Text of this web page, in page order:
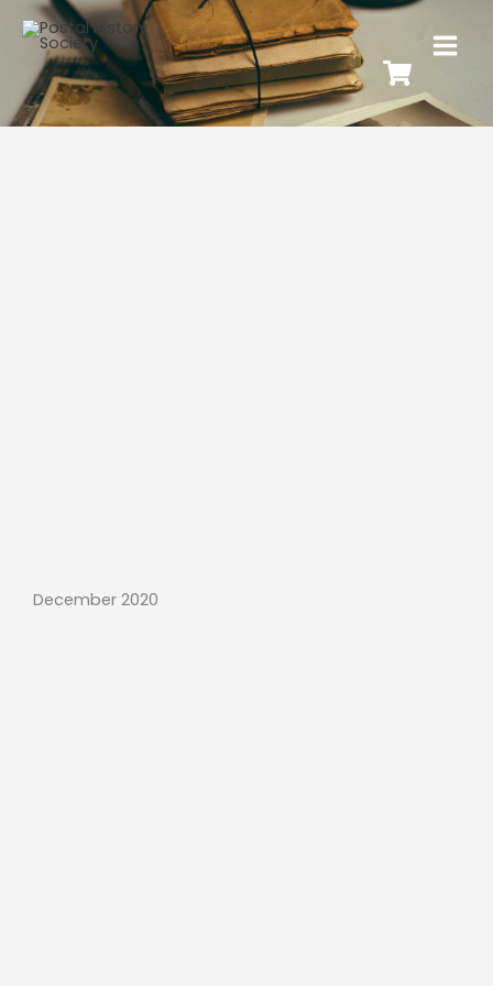
December 2020